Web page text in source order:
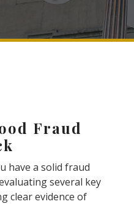
Fraud
have a solid fraud
several key
clear evidence of